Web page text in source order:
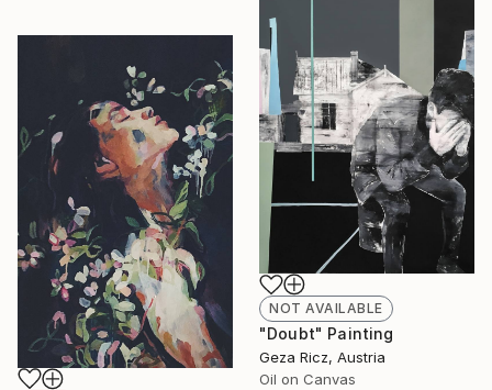
NOT AVAILABLE
"Doubt" Painting
Geza Ricz, Austria
Oil on Canvas